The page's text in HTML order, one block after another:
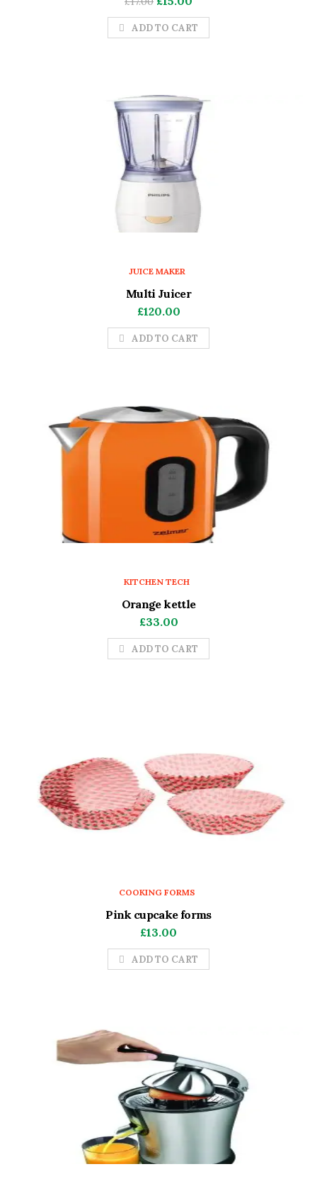
price
was:
price
is:
ADD TO CART
JUICE MAKER
Multi Juicer
£120.00
ADD TO CART
KITCHEN TECH
Orange kettle
£33.00
ADD TO CART
COOKING FORMS
Pink cupcake forms
£13.00
ADD TO CART